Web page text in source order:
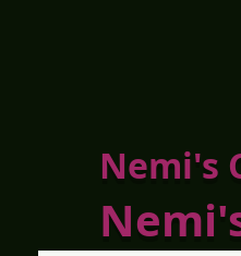
Nemi's